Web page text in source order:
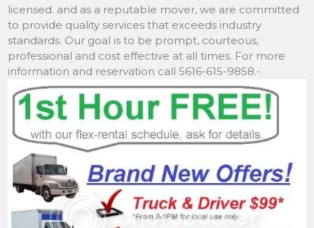
licensed. and as a reputable mover, we are committed
to provide quality services that exceeds industry
standards. Our goal is to be prompt, courteous,
professional and cost effective at all times. For more
information and reservation call 5616-615-9858.-